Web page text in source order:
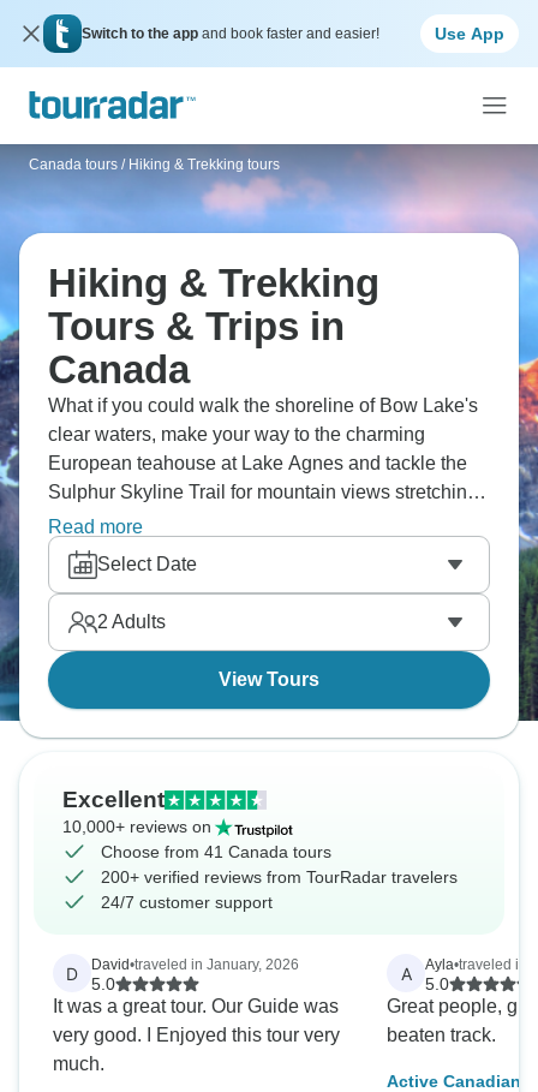
Switch to the app and book faster and easier! Use App
Canada tours / Hiking & Trekking tours
Hiking & Trekking
Tours & Trips in
Canada
What if you could walk the shoreline of Bow Lake's
clear waters, make your way to the charming
European teahouse at Lake Agnes and tackle the
Sulphur Skyline Trail for mountain views stretching
in every direction? The Lake Louise area is a
particular highlight with its network of trails leading
to tucked-away alpine lakes and glacier lookouts.
For a challenge, try Cory and Edith passes near
Banff with a solid 900-meter climb through thick
forest.
Read more
Select Date
2 Adults
View Tours
Excellent
10,000+ reviews on
Choose from 41 Canada tours
200+ verified reviews from TourRadar travelers
24/7 customer support
D David•traveled in January, 2026
5.0
It was a great tour. Our Guide was
very good. I Enjoyed this tour very
much.
A Ayla•traveled in
5.0
Great people,
beaten track.
Active Canadian